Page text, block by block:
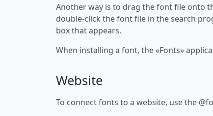
Another way is to drag the font file onto
double-click the font file in the search
box that appears.
When installing a font, the «Fonts»
Website
To connect fonts to a website, use the